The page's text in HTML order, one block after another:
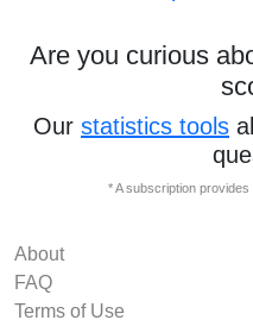
Are you curious
Our statistics tools
* A subscription
About
FAQ
Terms of Use